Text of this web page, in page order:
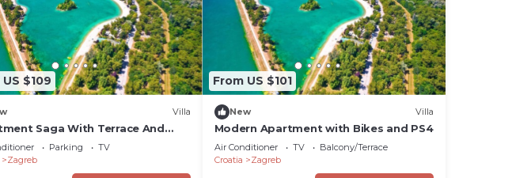
$109
Villa
Saga With Terrace And
Parking
TV
Zagreb
From US $101
New Villa
Modern Apartment with Bikes and PS4
Air Conditioner TV
Balcony/Terrace
Croatia
Zagreb